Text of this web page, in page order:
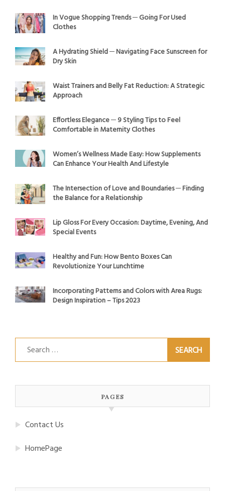
In Vogue Shopping Trends ─ Going For Used
Clothes
A Hydrating Shield ─ Navigating Face Sunscreen for
Dry Skin
Waist Trainers and Belly Fat Reduction: A Strategic
Approach
Effortless Elegance ─ 9 Styling Tips to Feel
Comfortable in Maternity Clothes
Women’s Wellness Made Easy: How Supplements
Can Enhance Your Health And Lifestyle
The Intersection of Love and Boundaries ─ Finding
the Balance for a Relationship
Lip Gloss For Every Occasion: Daytime, Evening, And
Special Events
Healthy and Fun: How Bento Boxes Can
Revolutionize Your Lunchtime
Incorporating Patterns and Colors with Area Rugs:
Design Inspiration – Tips 2023
Search
for:
PAGES
Contact Us
HomePage